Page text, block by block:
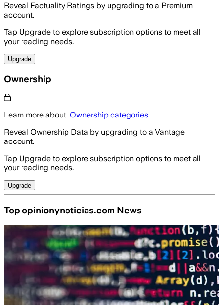
Reveal Factuality Ratings by upgrading to a Premium
account.
Tap Upgrade to explore subscription options to meet all
your reading needs.
Upgrade
Ownership
Learn more about Ownership categories
Reveal Ownership Data by upgrading to a Vantage
account.
Tap Upgrade to explore subscription options to meet all
your reading needs.
Upgrade
Top opinionynoticias.com News